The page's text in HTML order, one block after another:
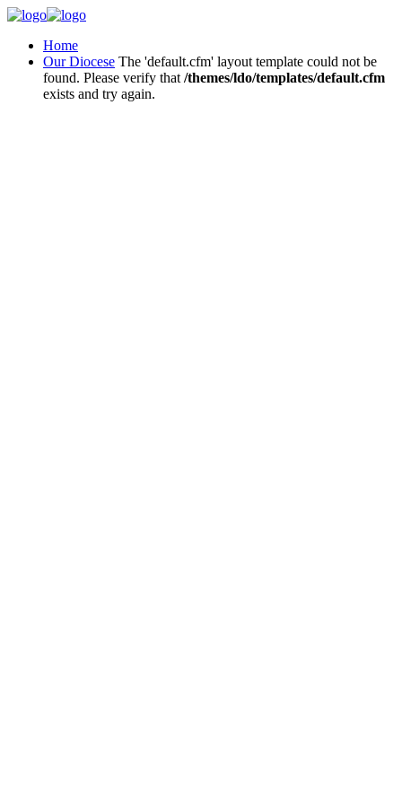
Home
Our Diocese The 'default.cfm' layout template could not be
found. Please verify that /themes/ldo/templates/default.cfm
exists and try again.